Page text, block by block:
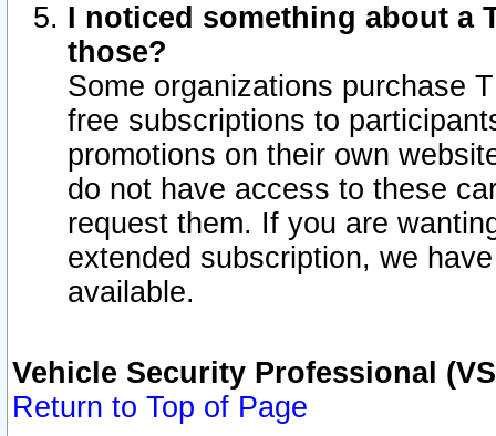
I noticed something about a
those?
Some organizations purchase
free subscriptions to
promotions on their own
do not have access to these
request them. If you are
extended subscription, we
available.
Vehicle Security Professional
Return to Top of Page